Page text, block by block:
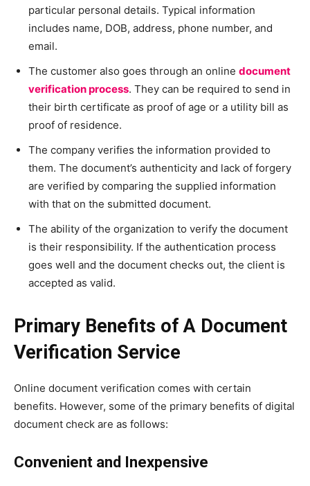
particular personal details. Typical information
includes name, DOB, address, phone number, and
email.
The customer also goes through an online document
verification process. They can be required to send in
their birth certificate as proof of age or a utility bill as
proof of residence.
The company verifies the information provided to
them. The document’s authenticity and lack of forgery
are verified by comparing the supplied information
with that on the submitted document.
The ability of the organization to verify the document
is their responsibility. If the authentication process
goes well and the document checks out, the client is
accepted as valid.
Primary Benefits of A Document
Verification Service
Online document verification comes with certain
benefits. However, some of the primary benefits of digital
document check are as follows:
Convenient and Inexpensive